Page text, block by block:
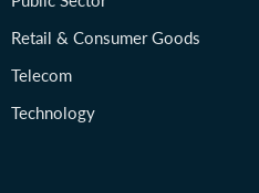
Retail & Consumer Goods
Telecom
Technology